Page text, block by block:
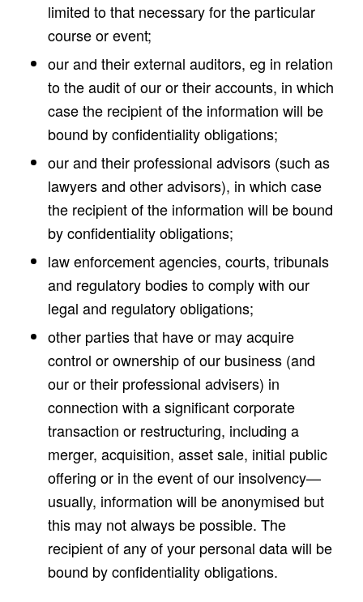
limited to that necessary for the particular
course or event;
our and their external auditors, eg in relation
to the audit of our or their accounts, in which
case the recipient of the information will be
bound by confidentiality obligations;
our and their professional advisors (such as
lawyers and other advisors), in which case
the recipient of the information will be bound
by confidentiality obligations;
law enforcement agencies, courts, tribunals
and regulatory bodies to comply with our
legal and regulatory obligations;
other parties that have or may acquire
control or ownership of our business (and
our or their professional advisers) in
connection with a significant corporate
transaction or restructuring, including a
merger, acquisition, asset sale, initial public
offering or in the event of our insolvency—
usually, information will be anonymised but
this may not always be possible. The
recipient of any of your personal data will be
bound by confidentiality obligations.